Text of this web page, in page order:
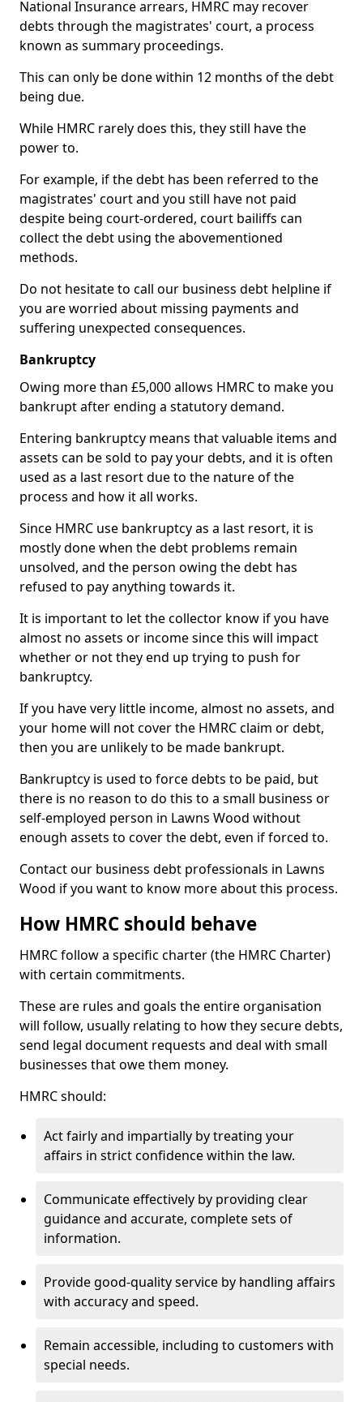
National Insurance arrears, HMRC may recover
debts through the magistrates' court, a process
known as summary proceedings.
This can only be done within 12 months of the debt
being due.
While HMRC rarely does this, they still have the
power to.
For example, if the debt has been referred to the
magistrates' court and you still have not paid
despite being court-ordered, court bailiffs can
collect the debt using the abovementioned
methods.
Do not hesitate to call our business debt helpline if
you are worried about missing payments and
suffering unexpected consequences.
Bankruptcy
Owing more than £5,000 allows HMRC to make you
bankrupt after ending a statutory demand.
Entering bankruptcy means that valuable items and
assets can be sold to pay your debts, and it is often
used as a last resort due to the nature of the
process and how it all works.
Since HMRC use bankruptcy as a last resort, it is
mostly done when the debt problems remain
unsolved, and the person owing the debt has
refused to pay anything towards it.
It is important to let the collector know if you have
almost no assets or income since this will impact
whether or not they end up trying to push for
bankruptcy.
If you have very little income, almost no assets, and
your home will not cover the HMRC claim or debt,
then you are unlikely to be made bankrupt.
Bankruptcy is used to force debts to be paid, but
there is no reason to do this to a small business or
self-employed person in Lawns Wood without
enough assets to cover the debt, even if forced to.
Contact our business debt professionals in Lawns
Wood if you want to know more about this process.
How HMRC should behave
HMRC follow a specific charter (the HMRC Charter)
with certain commitments.
These are rules and goals the entire organisation
will follow, usually relating to how they secure debts,
send legal document requests and deal with small
businesses that owe them money.
HMRC should:
Act fairly and impartially by treating your
affairs in strict confidence within the law.
Communicate effectively by providing clear
guidance and accurate, complete sets of
information.
Provide good-quality service by handling affairs
with accuracy and speed.
Remain accessible, including to customers with
special needs.